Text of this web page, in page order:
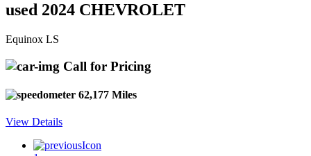
used 2024 CHEVROLET
Equinox LS
Call for Pricing
62,177 Miles
View Details